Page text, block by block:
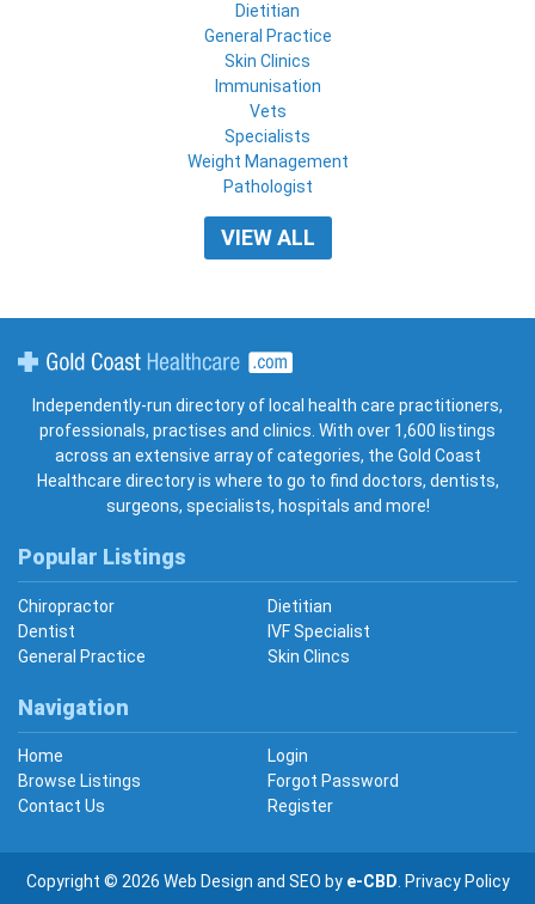
Dietitian
General Practice
Skin Clinics
Immunisation
Vets
Specialists
Weight Management
Pathologist
VIEW ALL
Independently-run directory of local health care practitioners,
professionals, practises and clinics. With over 1,600 listings
across an extensive array of categories, the Gold Coast
Healthcare directory is where to go to find doctors, dentists,
surgeons, specialists, hospitals and more!
Popular Listings
Chiropractor
Dietitian
Dentist
IVF Specialist
General Practice
Skin Clincs
Navigation
Home
Login
Browse Listings
Forgot Password
Contact Us
Register
Copyright © 2026 Web Design and SEO by e-CBD. Privacy Policy